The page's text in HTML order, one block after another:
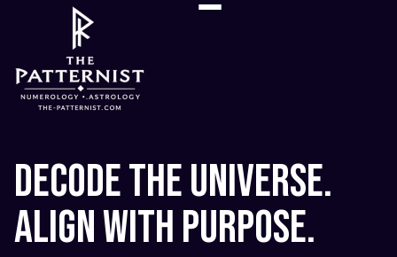
Decode the Universe.
Align with Purpose.